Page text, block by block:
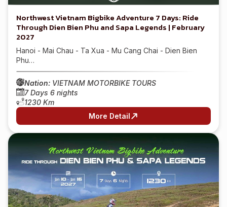
Northwest Vietnam Bigbike Adventure 7 Days: Ride
Through Dien Bien Phu and Sapa Legends | February
2027
Hanoi - Mai Chau - Ta Xua - Mu Cang Chai - Dien Bien
Phu…
Nation: VIETNAM MOTORBIKE TOURS
7 Days 6 nights
1230 Km
More Detail